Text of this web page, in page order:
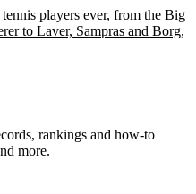
players ever, from the Big
to Laver, Sampras and Borg,
rankings and how-to
more.